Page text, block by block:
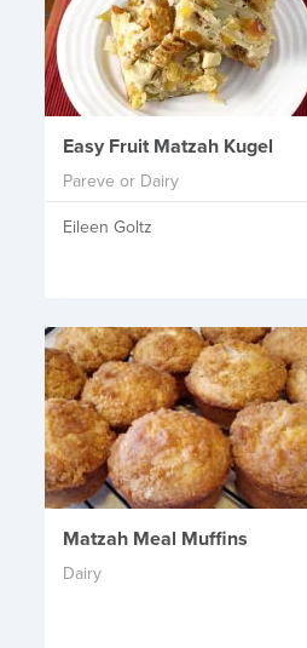
Easy Fruit Matzah Kugel
Pareve or Dairy
Eileen Goltz
Matzah Meal Muffins
Dairy